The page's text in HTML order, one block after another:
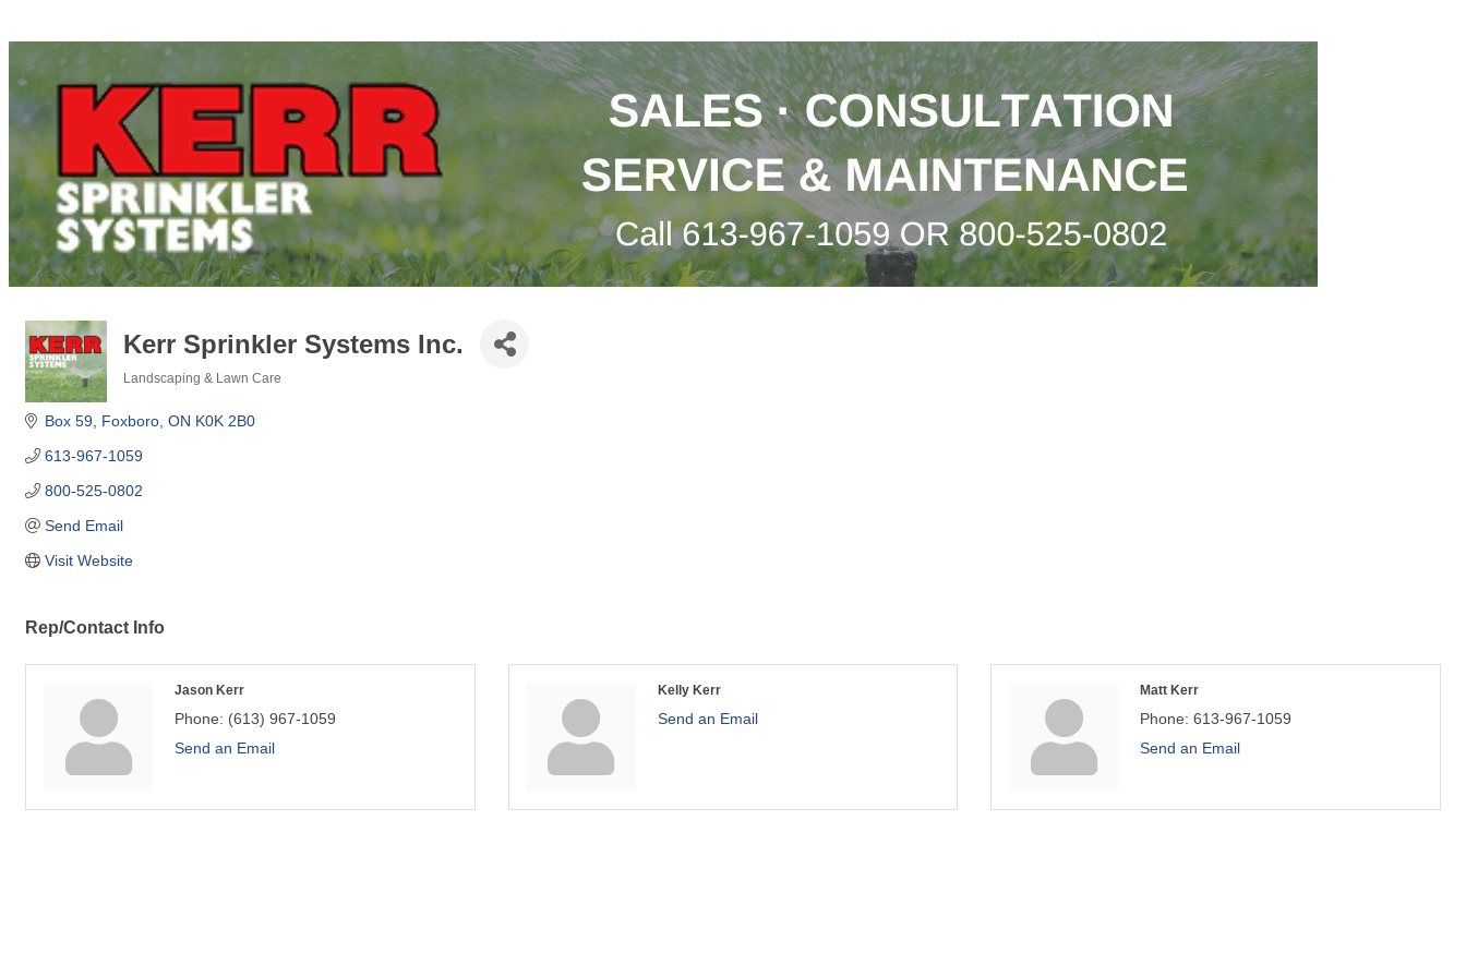
Kerr Sprinkler Systems Inc.
Landscaping & Lawn Care
Box 59 Foxboro ON K0K 2B0
613-967-1059
800-525-0802
Send Email
Visit Website
Rep/Contact Info
Jason Kerr
Phone: (613) 967-1059
Send an Email
Kelly Kerr
Send an Email
Matt Kerr
Phone: 613-967-1059
Send an Email